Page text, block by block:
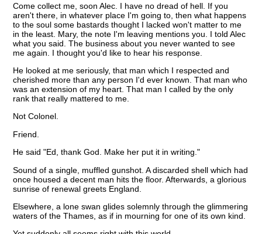
Come collect me, soon Alec. I have no dread of hell. If you
aren't there, in whatever place I'm going to, then what happens
to the soul some bastards thought I lacked won't matter to me
in the least. Mary, the note I'm leaving mentions you. I told Alec
what you said. The business about you never wanted to see
me again. I thought you'd like to hear his response.
He looked at me seriously, that man which I respected and
cherished more than any person I'd ever known. That man who
was an extension of my heart. That man I called by the only
rank that really mattered to me.
Not Colonel.
Friend.
He said "Ed, thank God. Make her put it in writing."
Sound of a single, muffled gunshot. A discarded shell which had
once housed a decent man hits the floor. Afterwards, a glorious
sunrise of renewal greets England.
Elsewhere, a lone swan glides solemnly through the glimmering
waters of the Thames, as if in mourning for one of its own kind.